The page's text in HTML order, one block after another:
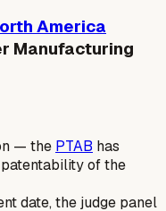
America
Manufacturing
— the PTAB has
of the
date, the judge panel